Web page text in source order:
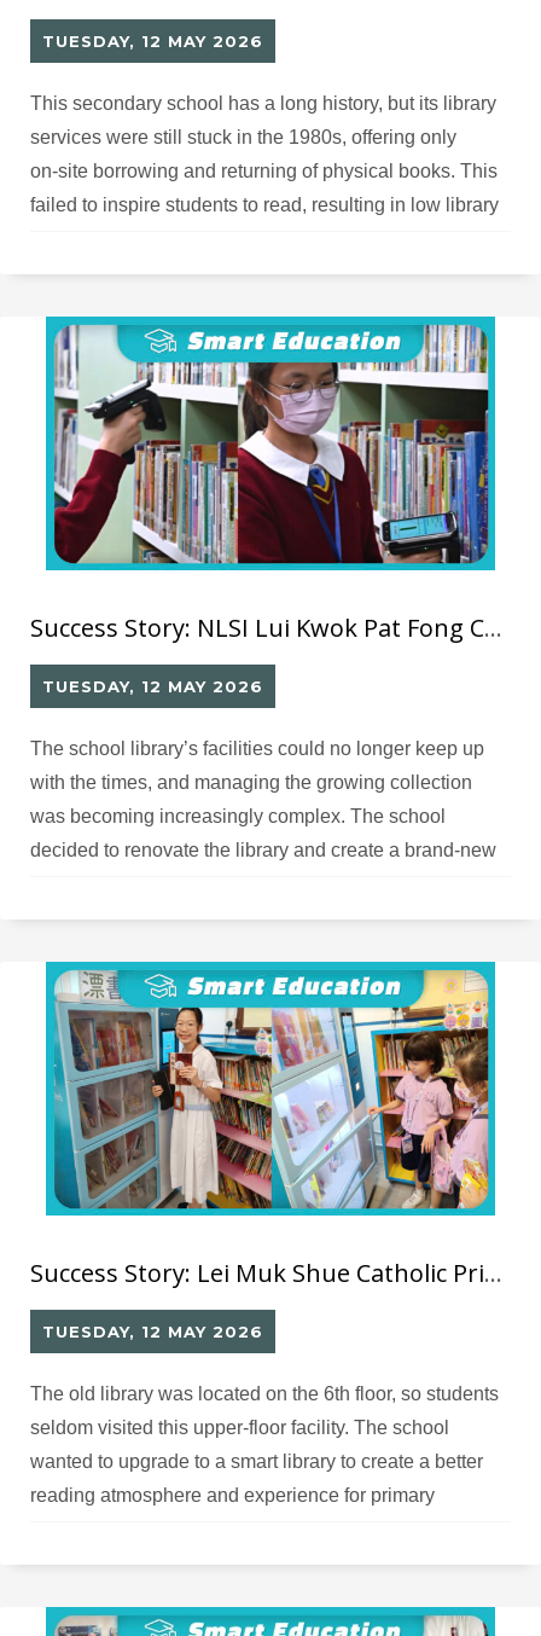
TUESDAY, 12 MAY 2026
This secondary school has a long history, but its library
services were still stuck in the 1980s, offering only
on‑site borrowing and returning of physical books. This
failed to inspire students to read, resulting in low library
needed upgrading.
Success Story: NLSI Lui Kwok Pat Fong College RFID Smart Library
TUESDAY, 12 MAY 2026
The school library’s facilities could no longer keep up
with the times, and managing the growing collection
was becoming increasingly complex. The school
decided to renovate the library and create a brand‑new
an appropriate design and solution partner.
Success Story: Lei Muk Shue Catholic Primary School RFID Library
TUESDAY, 12 MAY 2026
The old library was located on the 6th floor, so students
seldom visited this upper-floor facility. The school
wanted to upgrade to a smart library to create a better
reading atmosphere and experience for primary